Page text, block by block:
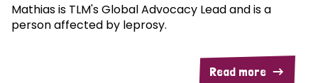
Mathias is TLM's Global Advocacy Lead and is a
person affected by leprosy.
Read more